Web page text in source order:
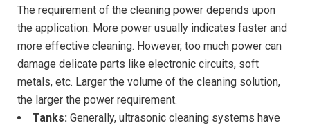
The requirement of the cleaning power depends upon
the application. More power usually indicates faster and
more effective cleaning. However, too much power can
damage delicate parts like electronic circuits, soft
metals, etc. Larger the volume of the cleaning solution,
the larger the power requirement.
Tanks: Generally, ultrasonic cleaning systems have